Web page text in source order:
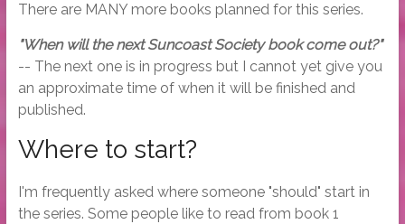
There are MANY more books planned for this series.
"When will the next Suncoast Society book come out?"
-- The next one is in progress but I cannot yet give you
an approximate time of when it will be finished and
published.
Where to start?
I'm frequently asked where someone "should" start in
the series. Some people like to read from book 1